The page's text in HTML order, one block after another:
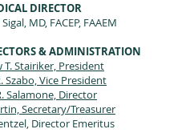
DIRECTOR
MD, FACEP, FAAEM
& ADMINISTRATION
Stairiker, President
Szabo, Vice President
Salamone, Director
Secretary/Treasurer
Director Emeritus